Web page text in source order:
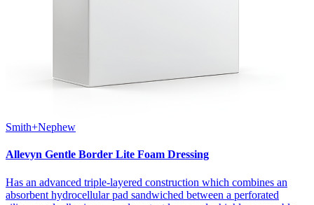
Smith+Nephew
Allevyn Gentle Border Lite Foam Dressing
Has an advanced triple-layered construction which combines an
absorbent hydrocellular pad sandwiched between a perforated